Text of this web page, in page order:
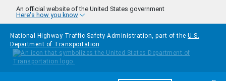
Skip to main content
An official website of the United States government
Here's how you know
National Highway Traffic Safety Administration, part of the U.S.
Department of Transportation